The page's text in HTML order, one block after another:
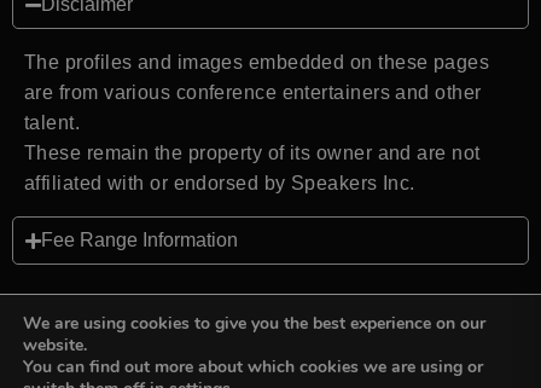
Disclaimer
The profiles and images embedded on these pages
are from various conference entertainers and other
talent.
These remain the property of its owner and are not
affiliated with or endorsed by Speakers Inc.
Fee Range Information
Back to top
We are using cookies to give you the best experience on our
website.
You can find out more about which cookies we are using or